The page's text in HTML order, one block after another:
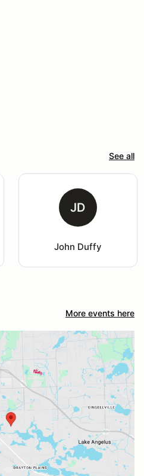
See all
JD
John Duffy
More events here